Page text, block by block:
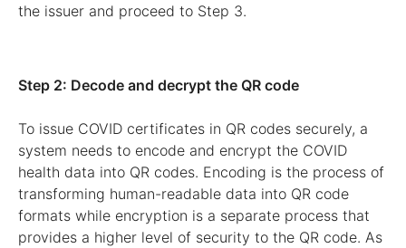
the issuer and proceed to Step 3.
Step 2: Decode and decrypt the QR code
To issue COVID certificates in QR codes securely, a
system needs to encode and encrypt the COVID
health data into QR codes. Encoding is the process of
transforming human-readable data into QR code
formats while encryption is a separate process that
provides a higher level of security to the QR code. As